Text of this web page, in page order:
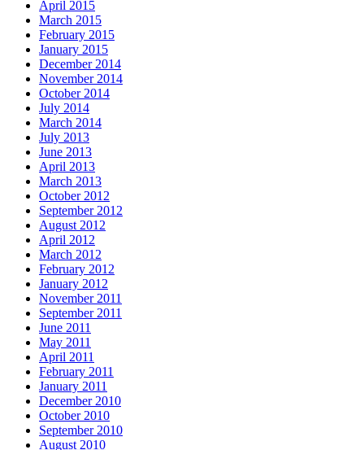
April 2015
March 2015
February 2015
January 2015
December 2014
November 2014
October 2014
July 2014
March 2014
July 2013
June 2013
April 2013
March 2013
October 2012
September 2012
August 2012
April 2012
March 2012
February 2012
January 2012
November 2011
September 2011
June 2011
May 2011
April 2011
February 2011
January 2011
December 2010
October 2010
September 2010
August 2010